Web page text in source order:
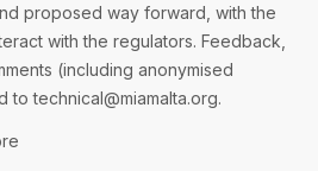
proposed way forward, with the
with the regulators. Feedback,
(including anonymised
technical@miamalta.org.